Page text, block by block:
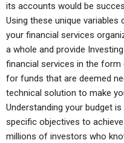
its accounts would be
Using these unique
your financial services
a whole and provide
financial services in the
for funds that are deemed
technical solution to make
Understanding your budget
specific objectives to
millions of investors who